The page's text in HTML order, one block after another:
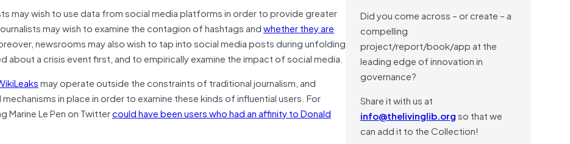
may wish to use data from social media platforms in order to provide greater
may wish to examine the contagion of hashtags andwhether they are
newsrooms may also wish to tap into social media posts during unfolding
a crisis event first, and to empirically examine the impact of social media.
may operate outside the constraints of traditional journalism, and
in place in order to examine these kinds of influential users. For
Marine Le Pen on Twittercould have been users who had an affinity to Donald
Did you come across – or create – a
compelling
project/report/book/app at the
leading edge of innovation in
governance?
Share it with us at
info@thelivinglib.orgso that we
can add it to the Collection!